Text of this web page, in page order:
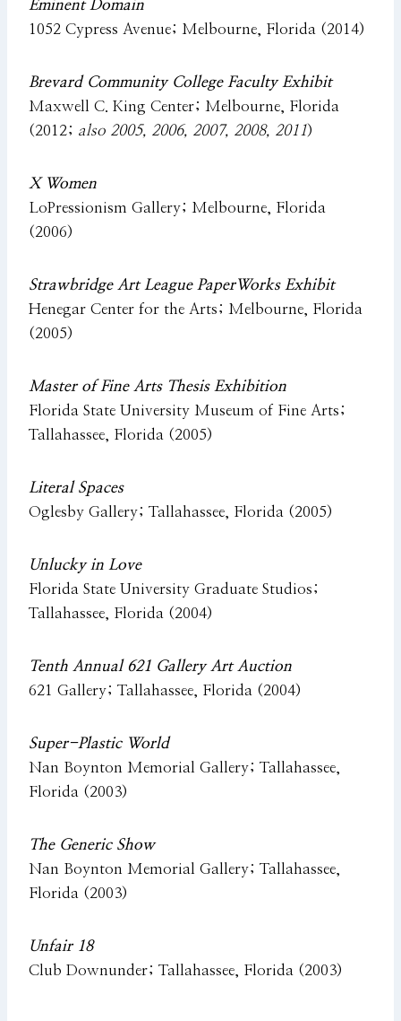
Eminent Domain
1052 Cypress Avenue; Melbourne, Florida (2014)
Brevard Community College Faculty Exhibit
Maxwell C. King Center; Melbourne, Florida
(2012; also 2005, 2006, 2007, 2008, 2011)
X Women
LoPressionism Gallery; Melbourne, Florida
(2006)
Strawbridge Art League PaperWorks Exhibit
Henegar Center for the Arts; Melbourne, Florida
(2005)
Master of Fine Arts Thesis Exhibition
Florida State University Museum of Fine Arts;
Tallahassee, Florida (2005)
Literal Spaces
Oglesby Gallery; Tallahassee, Florida (2005)
Unlucky in Love
Florida State University Graduate Studios;
Tallahassee, Florida (2004)
Tenth Annual 621 Gallery Art Auction
621 Gallery; Tallahassee, Florida (2004)
Super-Plastic World
Nan Boynton Memorial Gallery; Tallahassee,
Florida (2003)
The Generic Show
Nan Boynton Memorial Gallery; Tallahassee,
Florida (2003)
Unfair 18
Club Downunder; Tallahassee, Florida (2003)